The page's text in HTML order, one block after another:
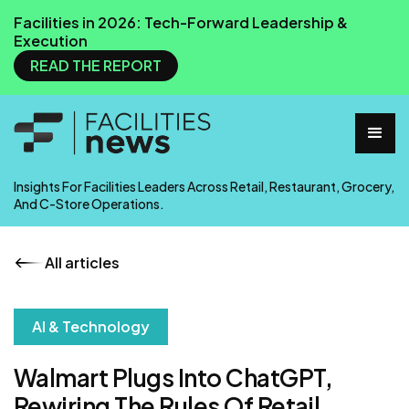
Facilities in 2026: Tech-Forward Leadership &
Execution
READ THE REPORT
Insights For Facilities Leaders Across Retail, Restaurant, Grocery,
And C-Store Operations.
All articles
AI & Technology
Walmart Plugs Into ChatGPT,